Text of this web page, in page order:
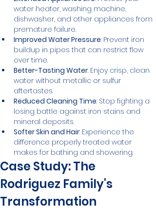
water heater, washing machine,
dishwasher, and other appliances from
premature failure.
Improved Water Pressure: Prevent iron
buildup in pipes that can restrict flow
over time.
Better-Tasting Water: Enjoy crisp, clean
water without metallic or sulfur
aftertastes.
Reduced Cleaning Time: Stop fighting a
losing battle against iron stains and
mineral deposits.
Softer Skin and Hair: Experience the
difference properly treated water
makes for bathing and showering.
Case Study: The
Rodriguez Family's
Transformation